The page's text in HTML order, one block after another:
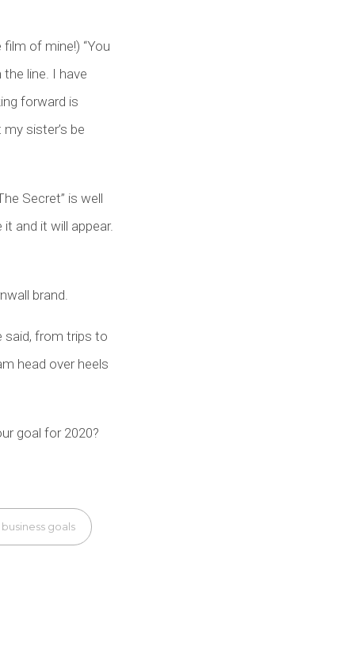
of mine!) “You
line. I have
forward is
sister’s be
Secret” is well
and it will appear.
brand.
said, from trips to
head over heels
goal for 2020?
goals